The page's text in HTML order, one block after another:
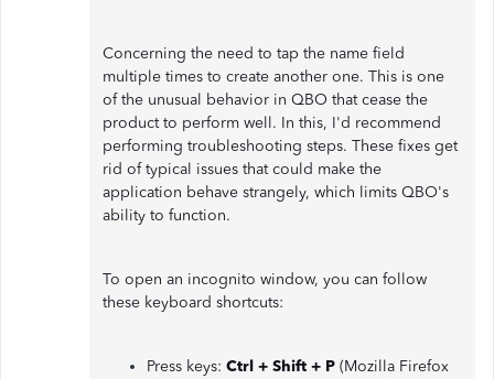
Concerning the need to tap the name field
multiple times to create another one. This is one
of the unusual behavior in QBO that cease the
product to perform well. In this, I'd recommend
performing troubleshooting steps. These fixes get
rid of typical issues that could make the
application behave strangely, which limits QBO's
ability to function.
To open an incognito window, you can follow
these keyboard shortcuts:
Press keys: Ctrl + Shift + P (Mozilla Firefox